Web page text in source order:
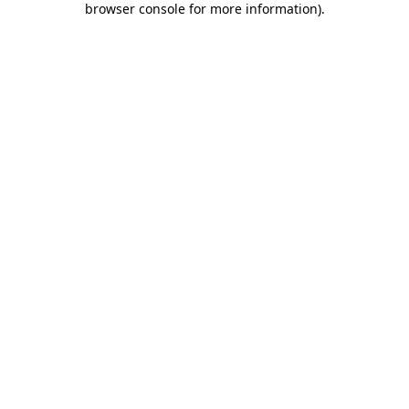
browser console for more information).